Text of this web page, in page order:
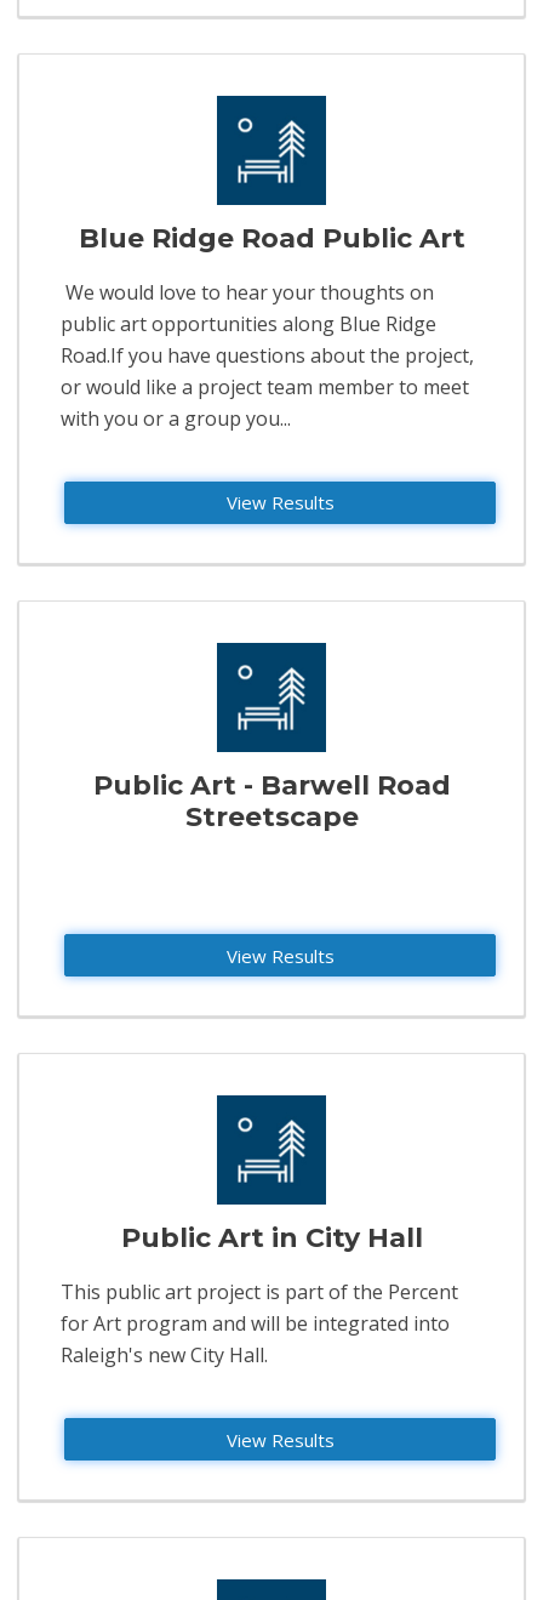
Blue Ridge Road Public Art
We would love to hear your thoughts on
public art opportunities along Blue Ridge
Road.If you have questions about the project,
or would like a project team member to meet
with you or a group you...
View Results
Public Art - Barwell Road
Streetscape
View Results
Public Art in City Hall
This public art project is part of the Percent
for Art program and will be integrated into
Raleigh's new City Hall.
View Results